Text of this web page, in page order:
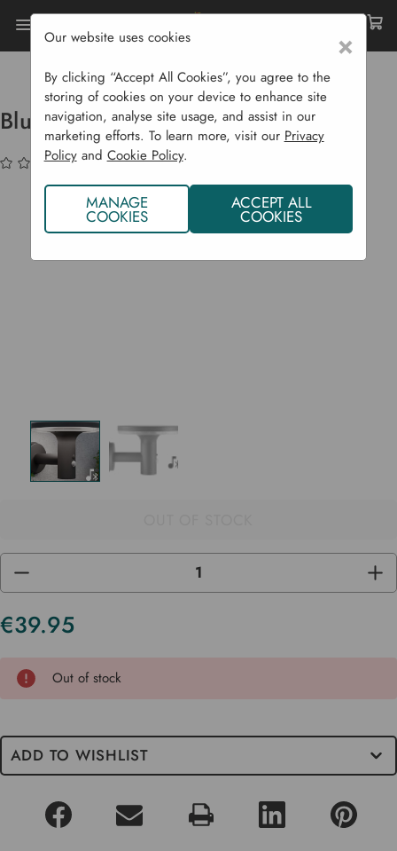
Home Garden Supplies
Blulite - Bluetooth Speaker
Blulite - Bluetooth Speaker
(No reviews yet)
DECREASE
OF
UNDEFINED
OF
€39.95
Current
Out of stock
ADD TO WISHLIST
×
Our website uses cookies
By clicking “Accept All Cookies”, you agree to the
storing of cookies on your device to enhance site
navigation, analyse site usage, and assist in our
marketing efforts. To learn more, visit our Privacy
Policyand Cookie Policy.
MANAGE
COOKIES
ACCEPT ALL
COOKIES